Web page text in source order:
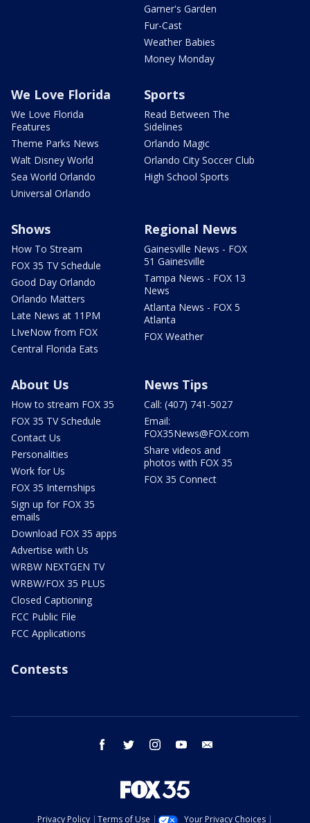
Garner's Garden
Fur-Cast
Weather Babies
Money Monday
We Love Florida
We Love Florida
Features
Theme Parks News
Walt Disney World
Sea World Orlando
Universal Orlando
Sports
Read Between The
Sidelines
Orlando Magic
Orlando City Soccer Club
High School Sports
Shows
How To Stream
FOX 35 TV Schedule
Good Day Orlando
Orlando Matters
Late News at 11PM
LIveNow from FOX
Central Florida Eats
Regional News
Gainesville News - FOX
51 Gainesville
Tampa News - FOX 13
News
Atlanta News - FOX 5
Atlanta
FOX Weather
About Us
How to stream FOX 35
FOX 35 TV Schedule
Contact Us
Personalities
Work for Us
FOX 35 Internships
Sign up for FOX 35
emails
Download FOX 35 apps
Advertise with Us
WRBW NEXTGEN TV
WRBW/FOX 35 PLUS
Closed Captioning
FCC Public File
FCC Applications
News Tips
Call: (407) 741-5027
Email:
FOX35News@FOX.com
Share videos and
photos with FOX 35
FOX 35 Connect
Contests
facebook twitter instagram youtube
Privacy Policy Terms of Use Your Privacy Choices